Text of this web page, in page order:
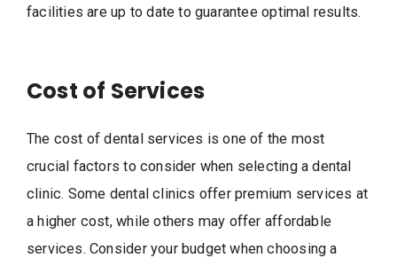
facilities are up to date to guarantee optimal results.
Cost of Services
The cost of dental services is one of the most
crucial factors to consider when selecting a dental
clinic. Some dental clinics offer premium services at
a higher cost, while others may offer affordable
services. Consider your budget when choosing a